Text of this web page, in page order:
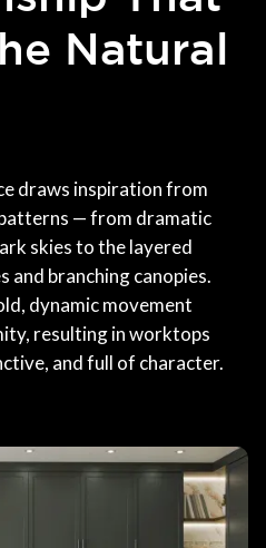
Natural
draws inspiration from
— from dramatic
skies to the layered
and branching canopies.
dynamic movement
resulting in worktops
and full of character.